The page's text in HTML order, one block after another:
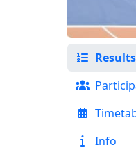
Results
Info